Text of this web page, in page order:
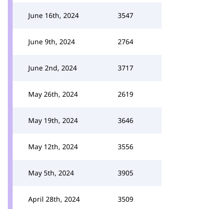
June 16th, 2024 3547
June 9th, 2024 2764
June 2nd, 2024 3717
May 26th, 2024 2619
May 19th, 2024 3646
May 12th, 2024 3556
May 5th, 2024 3905
April 28th, 2024 3509